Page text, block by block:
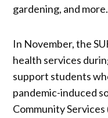
gardening, and more.
In November, the
health services
support students
pandemic-induced
Community